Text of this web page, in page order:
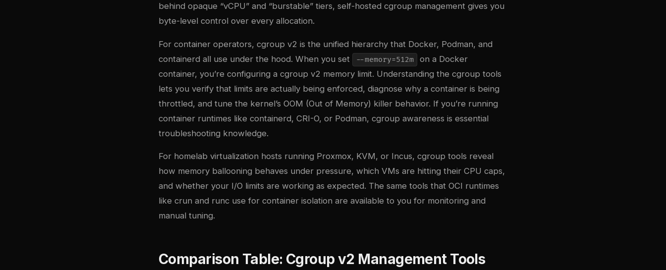
behind opaque “vCPU” and “burstable” tiers, self-hosted cgroup management gives you
byte-level control over every allocation.
For container operators, cgroup v2 is the unified hierarchy that Docker, Podman, and
containerd all use under the hood. When you set
--memory=512m
on a Docker
container, you’re configuring a cgroup v2 memory limit. Understanding the cgroup tools
lets you verify that limits are actually being enforced, diagnose why a container is being
throttled, and tune the kernel’s OOM (Out of Memory) killer behavior. If you’re running
container runtimes like containerd, CRI-O, or Podman, cgroup awareness is essential
troubleshooting knowledge.
For homelab virtualization hosts running Proxmox, KVM, or Incus, cgroup tools reveal
how memory ballooning behaves under pressure, which VMs are hitting their CPU caps,
and whether your I/O limits are working as expected. The same tools that OCI runtimes
like crun and runc use for container isolation are available to you for monitoring and
manual tuning.
Comparison Table: Cgroup v2 Management Tools